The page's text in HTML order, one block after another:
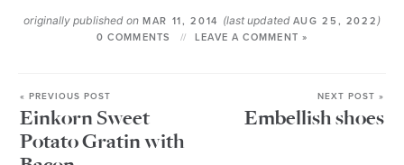
originally published onMAR 11, 2014 (last updated AUG 25, 2022 )
0 COMMENTS LEAVE A COMMENT »
« PREVIOUS POST
Einkorn Sweet
Potato Gratin with
NEXT POST »
Embellish shoes